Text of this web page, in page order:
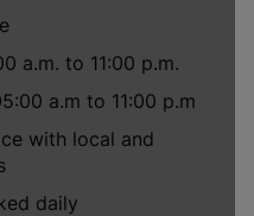
a.m. to 11:00 p.m.
a.m to 11:00 p.m
with local and
daily